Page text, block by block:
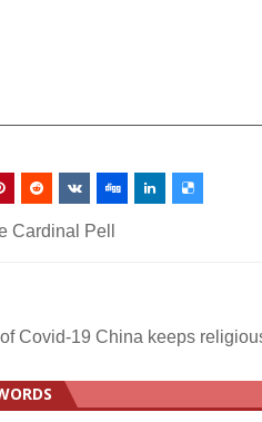
Cardinal Pell
Covid-19 China keeps